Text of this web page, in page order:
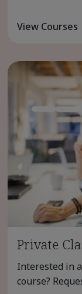
View Courses
Private
Interested in
course?